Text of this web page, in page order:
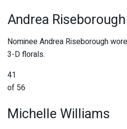
Andrea Riseborough
Nominee Andrea Riseborough
3-D florals.
41
of 56
Michelle Williams